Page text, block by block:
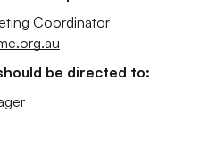
Coordinator
be directed to: